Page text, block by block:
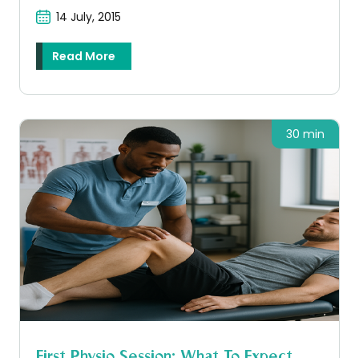
Read More
14 July, 2015
30 min